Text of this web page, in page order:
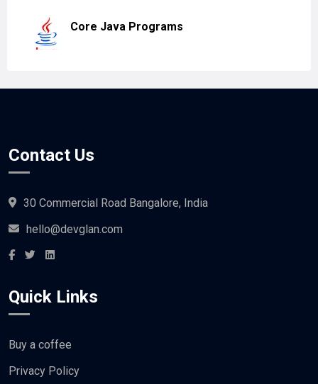
Core Java Programs
Contact Us
30 Commercial Road Bangalore, India
hello@devglan.com
Quick Links
Buy a coffee
Privacy Policy